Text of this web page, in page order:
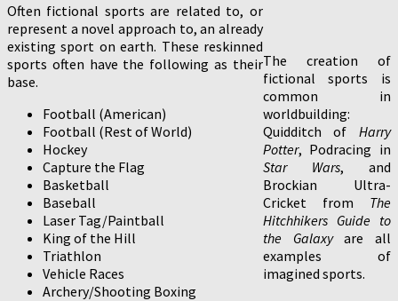
Often fictional sports are related to, or
represent a novel approach to, an already
existing sport on earth. These reskinned
sports often have the following as their
base.
Football (American)
Football (Rest of World)
Hockey
Capture the Flag
Basketball
Baseball
Laser Tag/Paintball
King of the Hill
Triathlon
Vehicle Races
Archery/Shooting Boxing
The creation of
fictional sports is
common in
worldbuilding:
Quidditch of Harry
Potter, Podracing in
Star Wars, and
Brockian Ultra-
Cricket from The
Hitchhikers Guide to
the Galaxyare all
examples of
imagined sports.